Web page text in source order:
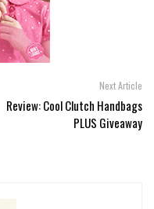
Next Article
Review: Cool Clutch Handbags
PLUS Giveaway